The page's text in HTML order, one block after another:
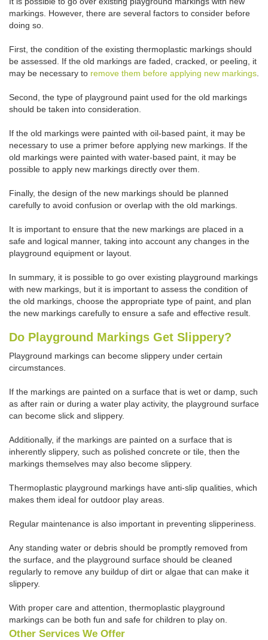
markings. However, there are several factors to consider before
doing so.
First, the condition of the existing thermoplastic markings should
be assessed. If the old markings are faded, cracked, or peeling, it
may be necessary to remove them before applying new markings
Second, the type of playground paint used for the old markings
should be taken into consideration.
If the old markings were painted with oil-based paint, it may be
necessary to use a primer before applying new markings. If the
old markings were painted with water-based paint, it may be
possible to apply new markings directly over them.
Finally, the design of the new markings should be planned
carefully to avoid confusion or overlap with the old markings.
It is important to ensure that the new markings are placed in a
safe and logical manner, taking into account any changes in the
playground equipment or layout.
In summary, it is possible to go over existing playground markings
with new markings, but it is important to assess the condition of
the old markings, choose the appropriate type of paint, and plan
the new markings carefully to ensure a safe and effective result.
Do Playground Markings Get Slippery?
Playground markings can become slippery under certain
circumstances.
If the markings are painted on a surface that is wet or damp, such
as after rain or during a water play activity, the playground surface
can become slick and slippery.
Additionally, if the markings are painted on a surface that is
inherently slippery, such as polished concrete or tile, then the
markings themselves may also become slippery.
Thermoplastic playground markings have anti-slip qualities, which
makes them ideal for outdoor play areas.
Regular maintenance is also important in preventing slipperiness.
Any standing water or debris should be promptly removed from
the surface, and the playground surface should be cleaned
regularly to remove any buildup of dirt or algae that can make it
slippery.
With proper care and attention, thermoplastic playground
markings can be both fun and safe for children to play on.
Other Services We Offer